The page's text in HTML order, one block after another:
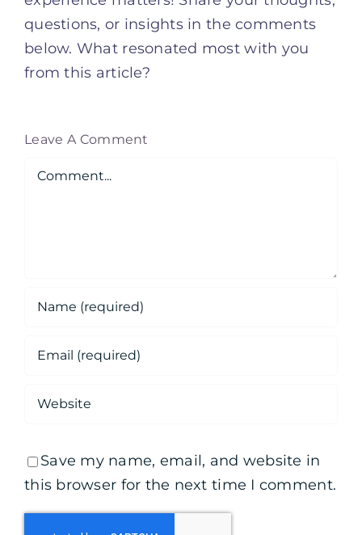
questions, or insights in the comments
below. What resonated most with you
from this article?
Leave A Comment
Comment
Save my name, email, and website in
this browser for the next time I comment.